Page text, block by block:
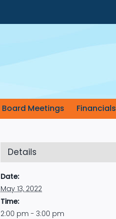
Board Meetings Financials
Details
Date:
May 13, 2022
Time:
2:00 pm - 3:00 pm